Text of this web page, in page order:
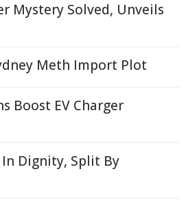
Mystery Solved, Unveils
Meth Import Plot
Boost EV Charger
Dignity, Split By